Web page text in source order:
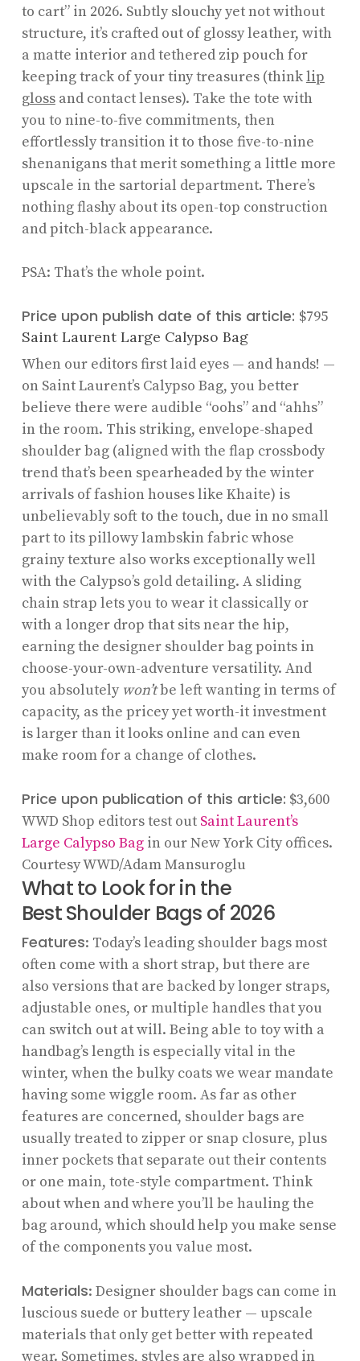
to cart” in 2026. Subtly slouchy yet not without
structure, it’s crafted out of glossy leather, with
a matte interior and tethered zip pouch for
keeping track of your tiny treasures (thinklip
glossand contact lenses). Take the tote with
you to nine-to-five commitments, then
effortlessly transition it to those five-to-nine
shenanigans that merit something a little more
upscale in the sartorial department. There’s
nothing flashy about its open-top construction
and pitch-black appearance.
PSA: That’s the whole point.
Price upon publish date of this article: $795
Saint Laurent Large Calypso Bag
When our editors first laid eyes — and hands! —
on Saint Laurent’s Calypso Bag, you better
believe there were audible “oohs” and “ahhs”
in the room. This striking, envelope-shaped
shoulder bag (aligned with the flap crossbody
trend that’s been spearheaded by the winter
arrivals of fashion houses like Khaite) is
unbelievably soft to the touch, due in no small
part to its pillowy lambskin fabric whose
grainy texture also works exceptionally well
with the Calypso’s gold detailing. A sliding
chain strap lets you to wear it classically or
with a longer drop that sits near the hip,
earning the designer shoulder bag points in
choose-your-own-adventure versatility. And
you absolutely won’tbe left wanting in terms of
capacity, as the pricey yet worth-it investment
is larger than it looks online and can even
make room for a change of clothes.
Price upon publication of this article: $3,600
WWD Shop editors test out Saint Laurent’s
Large Calypso Bagin our New York City offices.
Courtesy WWD/Adam Mansuroglu
What to Look for in the
Best Shoulder Bags of 2026
Features: Today’s leading shoulder bags most
often come with a short strap, but there are
also versions that are backed by longer straps,
adjustable ones, or multiple handles that you
can switch out at will. Being able to toy with a
handbag’s length is especially vital in the
winter, when the bulky coats we wear mandate
having some wiggle room. As far as other
features are concerned, shoulder bags are
usually treated to zipper or snap closure, plus
inner pockets that separate out their contents
or one main, tote-style compartment. Think
about when and where you’ll be hauling the
bag around, which should help you make sense
of the components you value most.
Materials: Designer shoulder bags can come in
luscious suede or buttery leather — upscale
materials that only get better with repeated
wear. Sometimes, styles are also wrapped in